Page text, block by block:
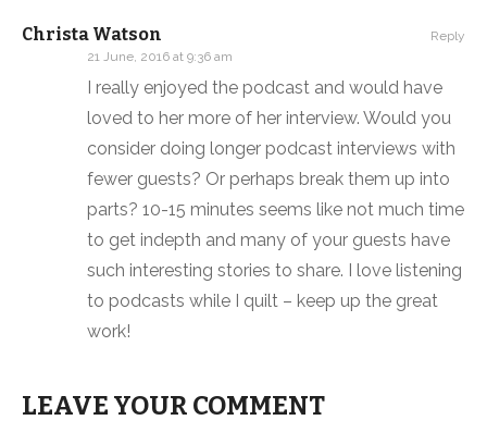
Christa Watson
21 June, 2016 at 9:36 am
I really enjoyed the podcast and would have
loved to her more of her interview. Would you
consider doing longer podcast interviews with
fewer guests? Or perhaps break them up into
parts? 10-15 minutes seems like not much time
to get indepth and many of your guests have
such interesting stories to share. I love listening
to podcasts while I quilt – keep up the great
work!
Reply
LEAVE YOUR COMMENT